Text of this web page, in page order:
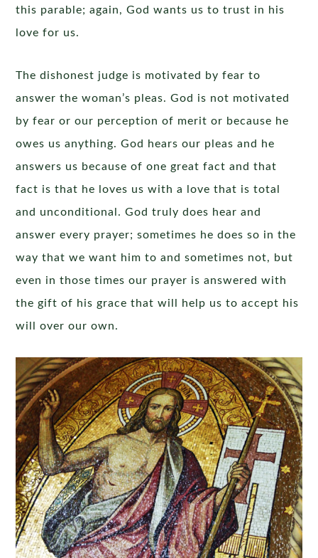
this parable; again, God wants us to trust in his
love for us.
The dishonest judge is motivated by fear to
answer the woman’s pleas. God is not motivated
by fear or our perception of merit or because he
owes us anything. God hears our pleas and he
answers us because of one great fact and that
fact is that he loves us with a love that is total
and unconditional. God truly does hear and
answer every prayer; sometimes he does so in the
way that we want him to and sometimes not, but
even in those times our prayer is answered with
the gift of his grace that will help us to accept his
will over our own.